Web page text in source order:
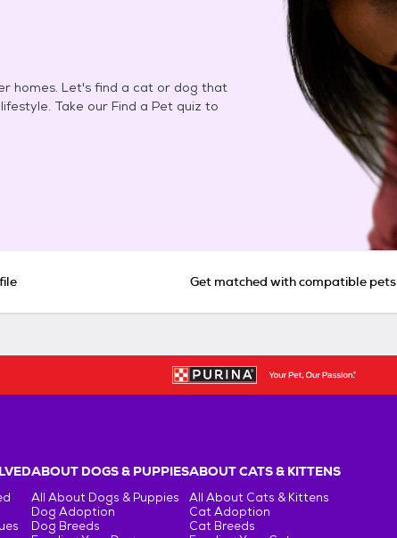
homes. Let's find a cat or dog that
Take our Find a Pet quiz to
Get matched with compatible pets
ABOUT DOGS & PUPPIES
All About Dogs & Puppies
Dog Adoption
Dog Breeds
ABOUT CATS & KITTENS
All About Cats & Kittens
Cat Adoption
Cat Breeds